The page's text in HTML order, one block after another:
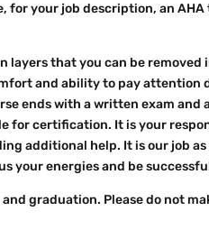
for your job description, an
that you can be removed
and ability to pay attention
ends with a written exam and
for certification. It is your
additional help. It is our job
your energies and be
graduation. Please do not